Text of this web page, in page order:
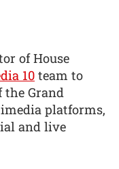
of House
10 team to
Grand
platforms,
and live